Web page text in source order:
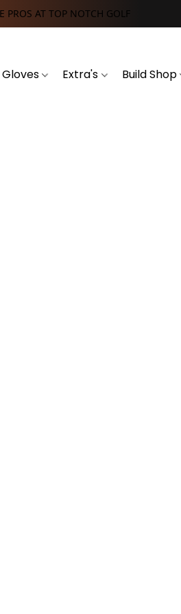
PROS AT TOP NOTCH GOLF
Gloves Extra's Build Shop